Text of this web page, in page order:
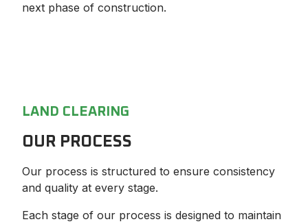
next phase of construction.
LAND CLEARING
OUR PROCESS
Our process is structured to ensure consistency
and quality at every stage.
Each stage of our process is designed to maintain